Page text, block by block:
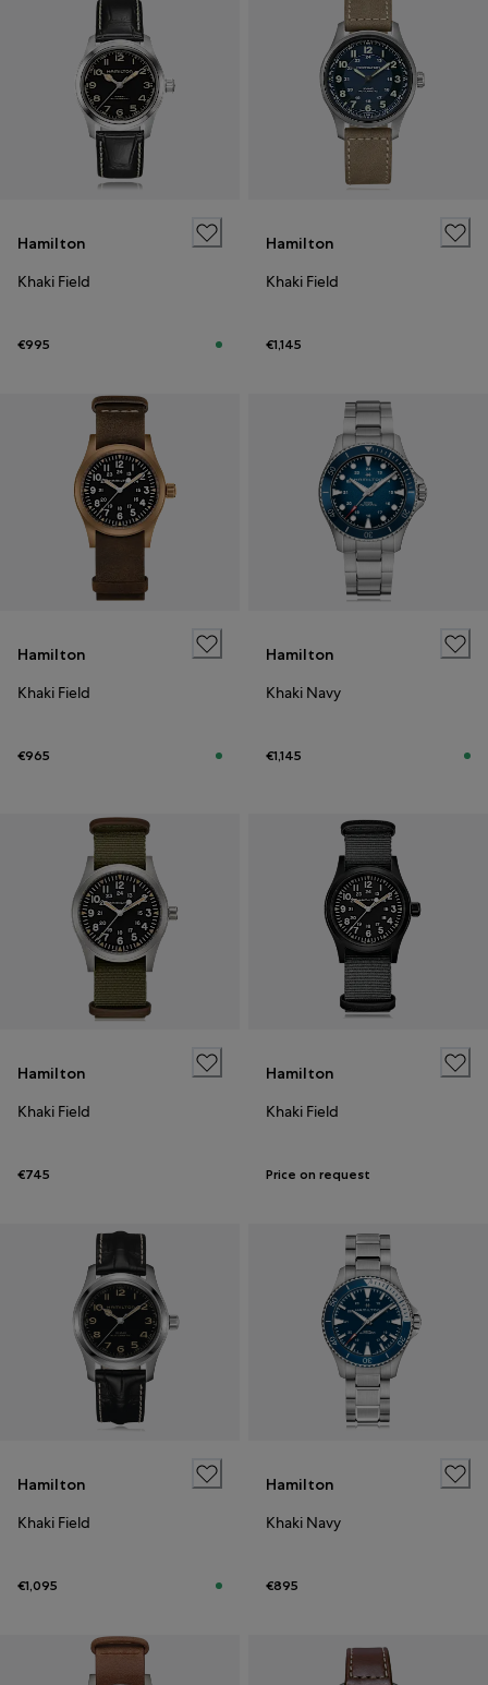
Hamilton
Khaki Field
€995
Hamilton
Khaki Field
€1,145
Hamilton
Khaki Field
€965
Hamilton
Khaki Navy
€1,145
Hamilton
Khaki Field
€745
Hamilton
Khaki Field
Price on request
Hamilton
Khaki Field
€1,095
Hamilton
Khaki Navy
€895